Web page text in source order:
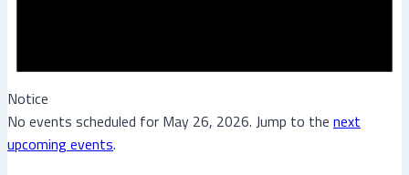
Notice
No events scheduled for May 26, 2026. Jump to the next
upcoming events.